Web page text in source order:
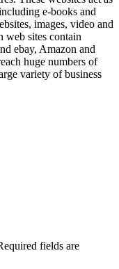
e-books and
images, video and
web sites contain
ebay, Amazon and
huge numbers of
variety of business
fields are